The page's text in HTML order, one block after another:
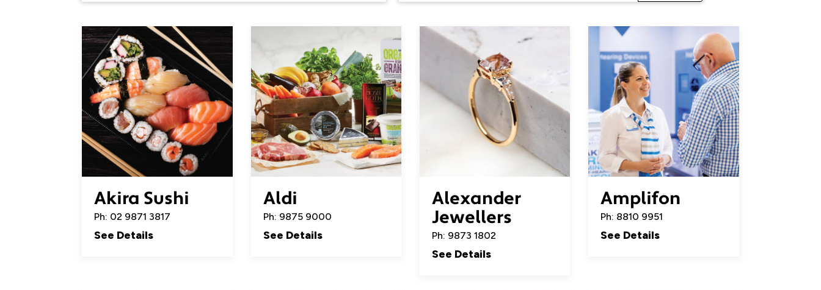
Akira Sushi
Ph: 02 9871 3817
See Details
Aldi
Ph: 9875 9000
See Details
Alexander
Jewellers
Ph: 9873 1802
See Details
Amplifon
Ph: 8810 9951
See Details